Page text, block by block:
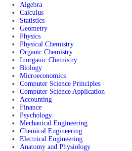
Algebra
Calculus
Statistics
Geometry
Physics
Physical Chemistry
Organic Chemistry
Inorganic Chemistry
Biology
Microeconomics
Computer Science Principles
Computer Science Application
Accounting
Finance
Psychology
Mechanical Engineering
Chemical Engineering
Electrical Engineering
Anatomy and Physiology